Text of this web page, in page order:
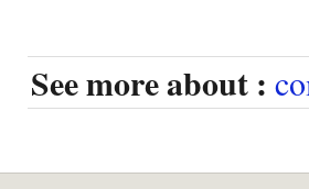
See more about :